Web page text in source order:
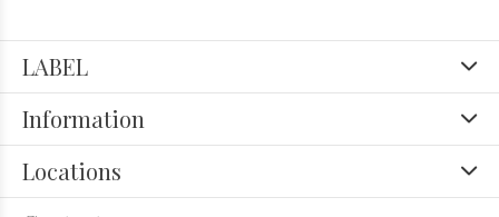
LABEL
Information
Locations